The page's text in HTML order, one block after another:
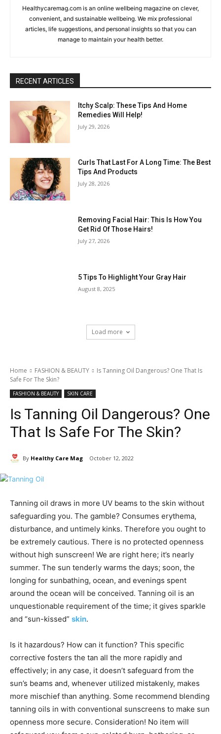
Healthycaremag.com is an online wellbeing magazine on clever,
convenient, and sustainable wellbeing. We mix professional
articles, life suggestions, and personal insights so that you can
manage to maintain your health better.
RECENT ARTICLES
Itchy Scalp: These Tips And Home
Remedies Will Help!
July 29, 2026
Curls That Last For A Long Time: The Best
Tips And Products
July 28, 2026
Removing Facial Hair: This Is How You
Get Rid Of Those Hairs!
July 27, 2026
5 Tips To Highlight Your Gray Hair
August 8, 2025
Load more